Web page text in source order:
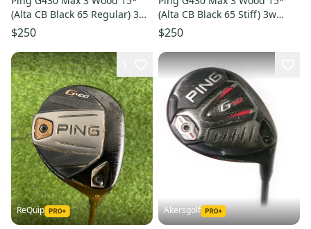
(Alta CB Black 65 Regular) 3w
Fairway Golf Club
$250
(Alta CB Black 65 Stiff) 3w
Fairway Club
$250
ReQuip Akersgolf